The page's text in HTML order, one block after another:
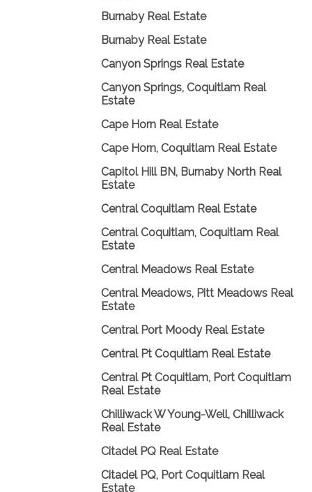
Burnaby Real Estate
Burnaby Real Estate
Canyon Springs Real Estate
Canyon Springs, Coquitlam Real
Estate
Cape Horn Real Estate
Cape Horn, Coquitlam Real Estate
Capitol Hill BN, Burnaby North Real
Estate
Central Coquitlam Real Estate
Central Coquitlam, Coquitlam Real
Estate
Central Meadows Real Estate
Central Meadows, Pitt Meadows Real
Estate
Central Port Moody Real Estate
Central Pt Coquitlam Real Estate
Central Pt Coquitlam, Port Coquitlam
Real Estate
Chilliwack W Young-Well, Chilliwack
Real Estate
Citadel PQ Real Estate
Citadel PQ, Port Coquitlam Real
Estate